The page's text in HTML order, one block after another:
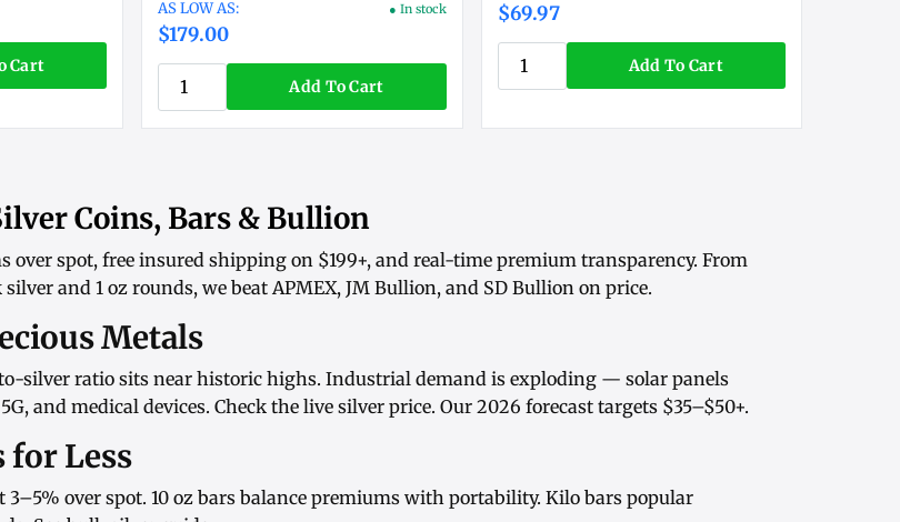
Cart
$179.00
● In stock
Add To Cart
$69.97
Add To Cart
Coins, Bars & Bullion
spot, free insured shipping on $199+, and real-time premium transparency. From
silver and 1 oz rounds, we beat APMEX, JM Bullion, and SD Bullion on price.
Metals
silver ratio sits near historic highs. Industrial demand is exploding — solar panels
and medical devices. Check the live silver price. Our 2026 forecast targets $35–$50+.
for Less
3–5% over spot. 10 oz bars balance premiums with portability. Kilo bars popular